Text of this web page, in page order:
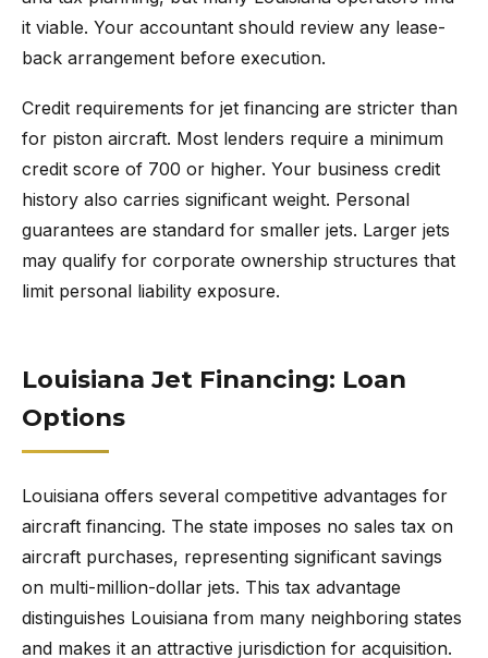
it viable. Your accountant should review any lease-
back arrangement before execution.
Credit requirements for jet financing are stricter than
for piston aircraft. Most lenders require a minimum
credit score of 700 or higher. Your business credit
history also carries significant weight. Personal
guarantees are standard for smaller jets. Larger jets
may qualify for corporate ownership structures that
limit personal liability exposure.
Louisiana Jet Financing: Loan
Options
Louisiana offers several competitive advantages for
aircraft financing. The state imposes no sales tax on
aircraft purchases, representing significant savings
on multi-million-dollar jets. This tax advantage
distinguishes Louisiana from many neighboring states
and makes it an attractive jurisdiction for acquisition.